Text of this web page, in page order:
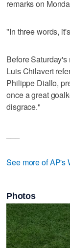
remarks on
"In three words,
Before
Luis Chilavert
Philippe Diallo,
once a great
disgrace."
See more of AP's
Photos